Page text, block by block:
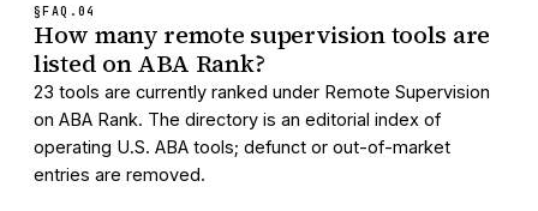
§FAQ. 04
How many remote supervision tools are
listed on ABA Rank?
23 tools are currently ranked under Remote Supervision
on ABA Rank. The directory is an editorial index of
operating U.S. ABA tools; defunct or out-of-market
entries are removed.